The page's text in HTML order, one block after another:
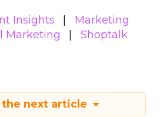
Insights
Marketing
Marketing
Shoptalk
the next article